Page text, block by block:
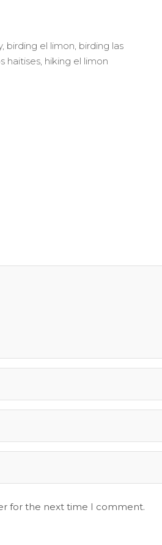
, birding el limon, birding las
haitises, hiking el limon
for the next time I comment.